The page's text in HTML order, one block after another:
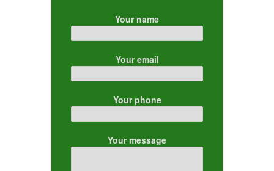
Your name
Your email
Your phone
Your message